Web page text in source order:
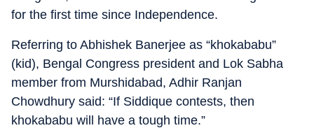
for the first time since Independence.
Referring to Abhishek Banerjee as “khokababu”
(kid), Bengal Congress president and Lok Sabha
member from Murshidabad, Adhir Ranjan
Chowdhury said: “If Siddique contests, then
khokababu will have a tough time.”